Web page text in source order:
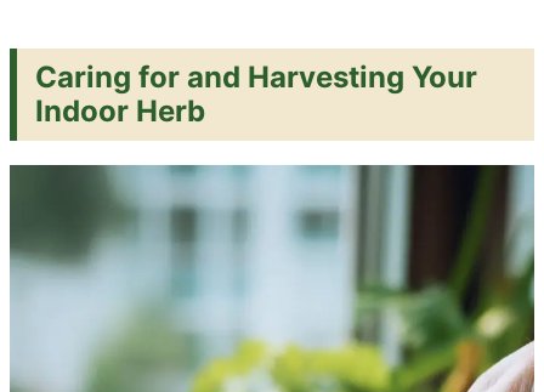
Caring for and Harvesting Your
Indoor Herb